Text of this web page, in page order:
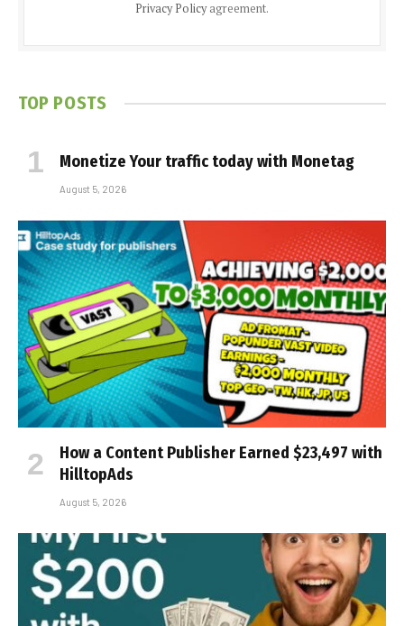
Privacy Policyagreement.
TOP POSTS
Monetize Your traffic today with Monetag
August 5, 2026
How a Content Publisher Earned $23,497 with
HilltopAds
August 5, 2026